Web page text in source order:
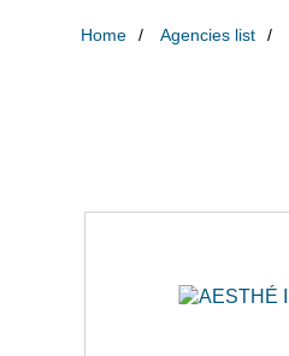
Home Agencies list